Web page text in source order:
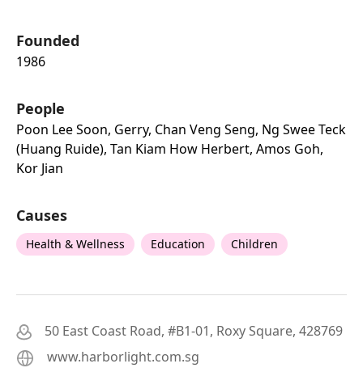
Founded
1986
People
Poon Lee Soon, Gerry, Chan Veng Seng, Ng Swee Teck
(huang Ruide), Tan Kiam How Herbert, Amos Goh,
Kor Jian
Causes
Health & Wellness Education Children
50 East Coast Road, #B1-01, Roxy Square, 428769
www.harborlight.com.sg